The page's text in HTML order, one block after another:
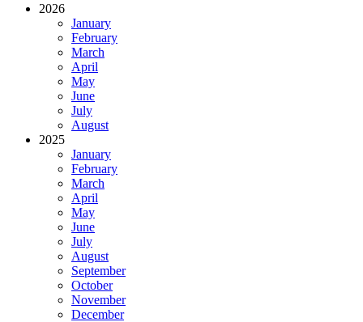
2026
January
February
March
April
May
June
July
August
2025
January
February
March
April
May
June
July
August
September
October
November
December